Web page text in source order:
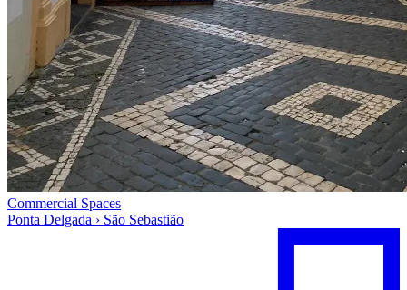
Commercial Spaces
Ponta Delgada › São Sebastião